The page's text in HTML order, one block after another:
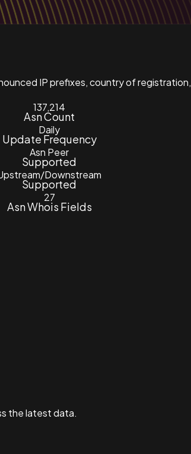
IP prefixes, country of
137,214
Asn Count
Daily
Update Frequency
Asn Peer
Supported
Downstream
Supported
27
Asn Whois Fields
the latest data.